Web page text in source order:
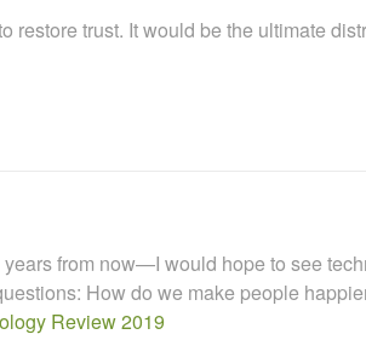
trust. It would be the ultimate
from now—I would hope to see
How do we make people
Review 2019